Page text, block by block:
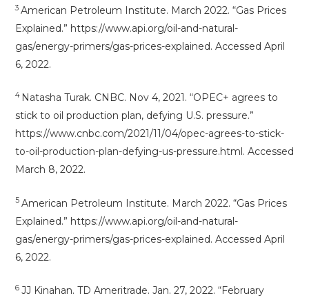
3 American Petroleum Institute. March 2022. “Gas Prices
Explained.” https://www.api.org/oil-and-natural-
gas/energy-primers/gas-prices-explained. Accessed April
6, 2022.
4 Natasha Turak. CNBC. Nov 4, 2021. “OPEC+ agrees to
stick to oil production plan, defying U.S. pressure.”
https://www.cnbc.com/2021/11/04/opec-agrees-to-stick-
to-oil-production-plan-defying-us-pressure.html. Accessed
March 8, 2022.
5 American Petroleum Institute. March 2022. “Gas Prices
Explained.” https://www.api.org/oil-and-natural-
gas/energy-primers/gas-prices-explained. Accessed April
6, 2022.
6 JJ Kinahan. TD Ameritrade. Jan. 27, 2022. “February